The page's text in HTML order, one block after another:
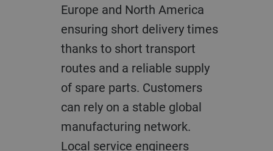
Europe and North America
ensuring short delivery times
thanks to short transport
routes and a reliable supply
of spare parts. Customers
can rely on a stable global
manufacturing network.
Local service engineers